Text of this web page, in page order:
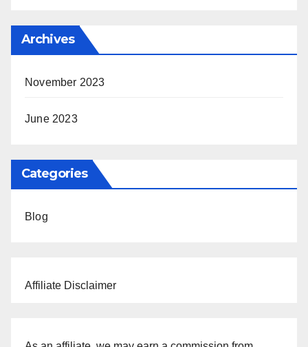
Archives
November 2023
June 2023
Categories
Blog
Affiliate Disclaimer